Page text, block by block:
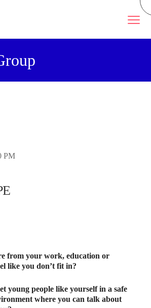
PM
from your work, education or
like you don’t fit in?
young people like yourself in a safe
where you can talk about